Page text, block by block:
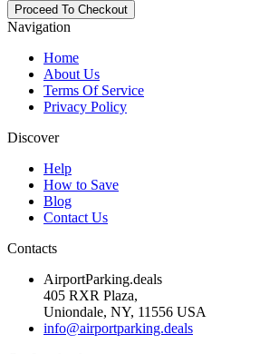
Navigation
Home
About Us
Terms Of Service
Privacy Policy
Discover
Help
How to Save
Blog
Contact Us
Contacts
AirportParking.deals
405 RXR Plaza,
Uniondale, NY, 11556 USA
info@airportparking.deals